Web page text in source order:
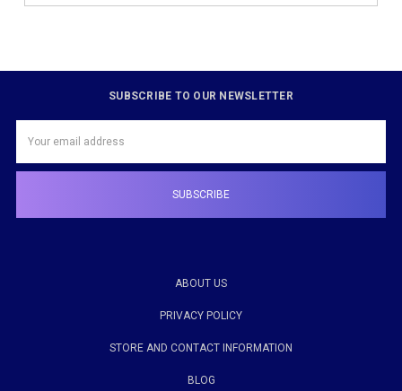
SUBSCRIBE TO OUR NEWSLETTER
Address
ABOUT US
PRIVACY POLICY
STORE AND CONTACT INFORMATION
BLOG